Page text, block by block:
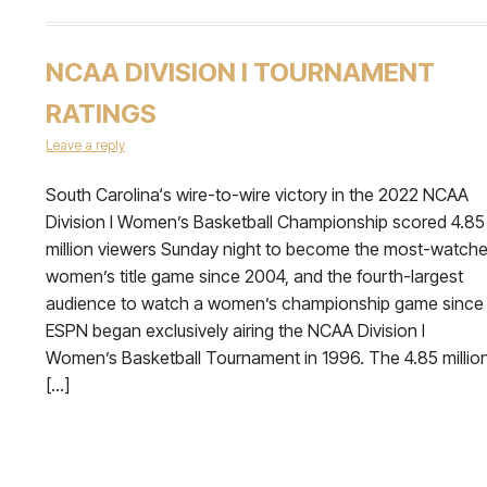
NCAA DIVISION I TOURNAMENT
RATINGS
Leave a reply
South Carolina‘s wire-to-wire victory in the 2022 NCAA
Division I Women’s Basketball Championship scored 4.85
million viewers Sunday night to become the most-
women’s title game since 2004, and the fourth-largest
audience to watch a women’s championship game since
ESPN began exclusively airing the NCAA Division I
Women’s Basketball Tournament in 1996. The 4.85
[…]